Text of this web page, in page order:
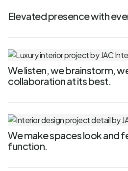
Elevated presence with
We listen, we brainstorm,
collaboration at its best.
We make spaces look and
function.